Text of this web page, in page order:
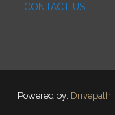
CONTACT US
Powered by: Drivepath